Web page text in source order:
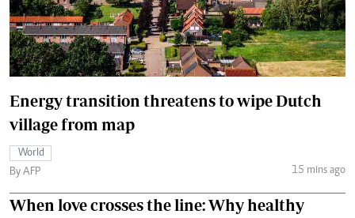
Energy transition threatens to wipe Dutch
village from map
World
By AFP
15 mins ago
When love crosses the line: Why healthy